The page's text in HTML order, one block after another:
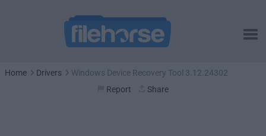
Home Drivers
Windows Device Recovery Tool 3.12.24302
Report
Share